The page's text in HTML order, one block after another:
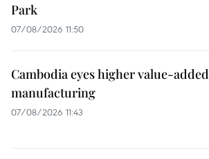
Park
07/08/2026 11:50
Cambodia eyes higher value-added
manufacturing
07/08/2026 11:43